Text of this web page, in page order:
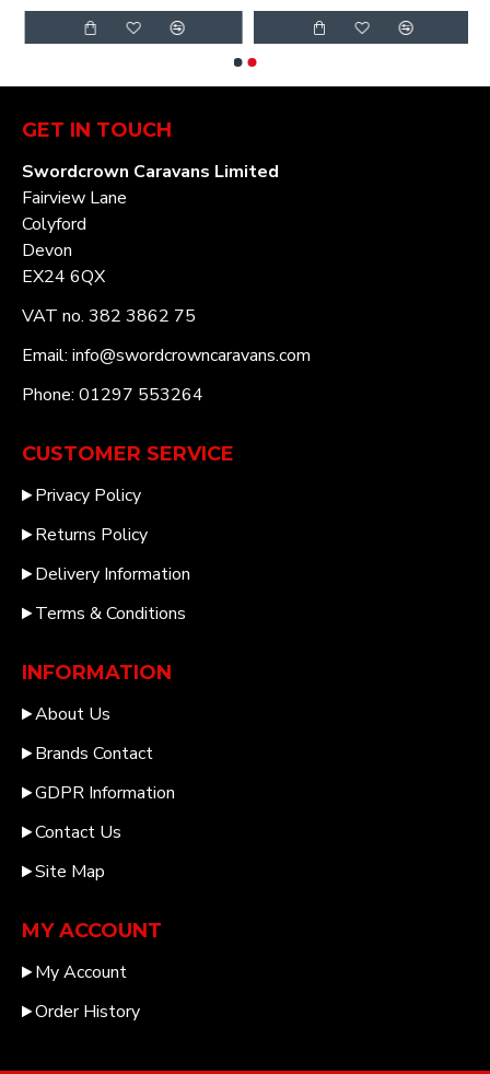
GET IN TOUCH
Swordcrown Caravans Limited
Fairview Lane
Colyford
Devon
EX24 6QX
VAT no. 382 3862 75
Email: info@swordcrowncaravans.com
Phone: 01297 553264
CUSTOMER SERVICE
Privacy Policy
Returns Policy
Delivery Information
Terms & Conditions
INFORMATION
About Us
Brands Contact
GDPR Information
Contact Us
Site Map
MY ACCOUNT
My Account
Order History